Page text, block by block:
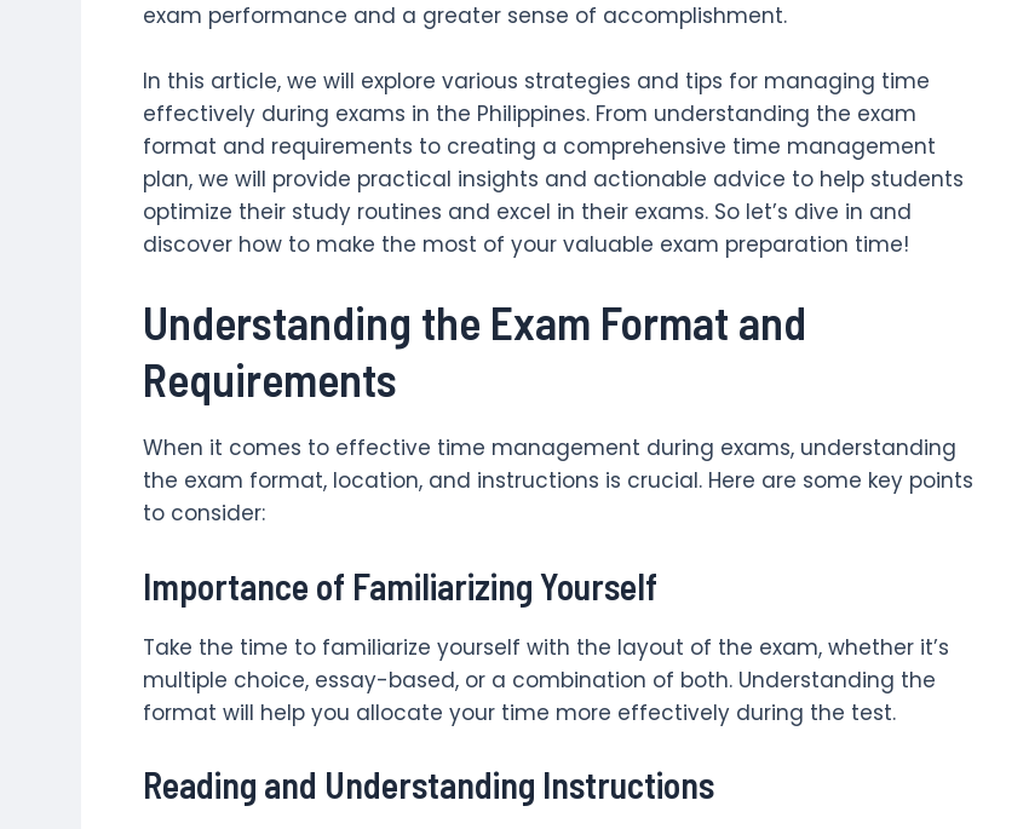
exam performance and a greater sense of accomplishment.
In this article, we will explore various strategies and tips for managing time
effectively during exams in the Philippines. From understanding the exam
format and requirements to creating a comprehensive time management
plan, we will provide practical insights and actionable advice to help students
optimize their study routines and excel in their exams. So let’s dive in and
discover how to make the most of your valuable exam preparation time!
Understanding the Exam Format and
Requirements
When it comes to effective time management during exams, understanding
the exam format, location, and instructions is crucial. Here are some key points
to consider:
Importance of Familiarizing Yourself
Take the time to familiarize yourself with the layout of the exam, whether it’s
multiple choice, essay-based, or a combination of both. Understanding the
format will help you allocate your time more effectively during the test.
Reading and Understanding Instructions